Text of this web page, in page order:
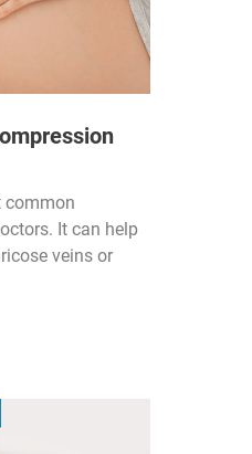
common
It can help
veins or